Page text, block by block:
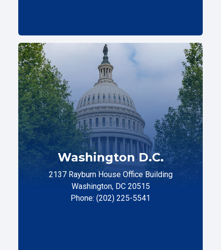
Washington D.C.
2137 Rayburn House Office Building
Washington, DC 20515
Phone: (202) 225-5541